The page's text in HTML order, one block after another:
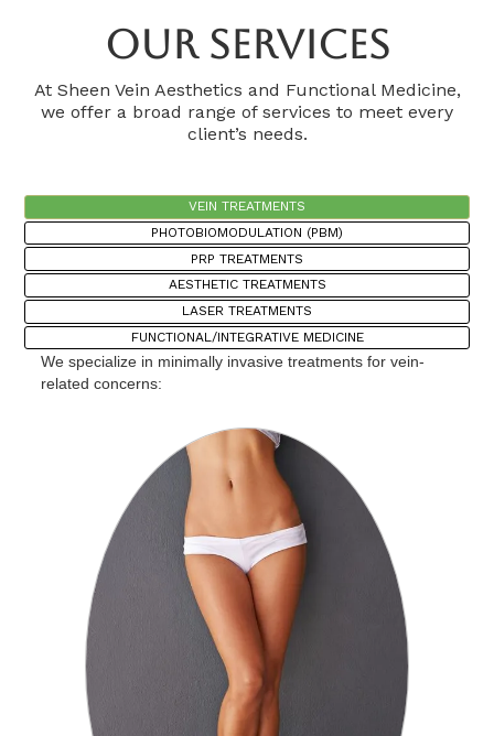
Our Services
At Sheen Vein Aesthetics and Functional Medicine,
we offer a broad range of services to meet every
client’s needs.
VEIN TREATMENTS
PHOTOBIOMODULATION (PBM)
PRP TREATMENTS
AESTHETIC TREATMENTS
LASER TREATMENTS
FUNCTIONAL/INTEGRATIVE MEDICINE
We specialize in minimally invasive treatments for vein-
related concerns: